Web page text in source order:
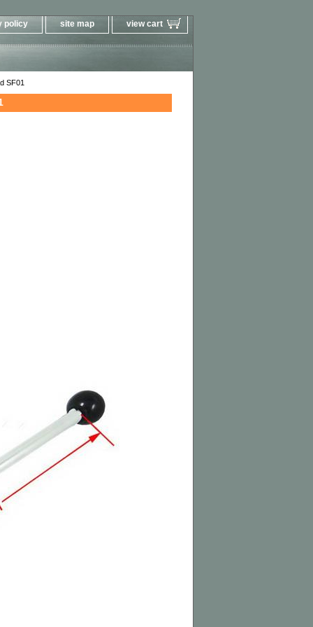
policy site map view cart
SF01